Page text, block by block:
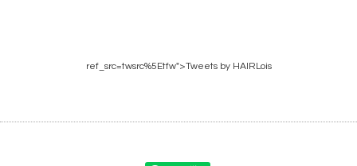
ref_src=twsrc%5Etfw">Tweets by HAIRLois